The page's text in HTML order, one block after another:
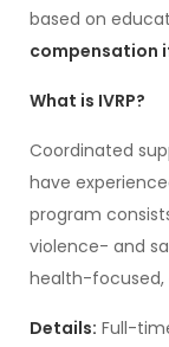
based on
compensation
What is IVRP?
Coordinated
have
program
violence- and
health-focused,
Details: Full-